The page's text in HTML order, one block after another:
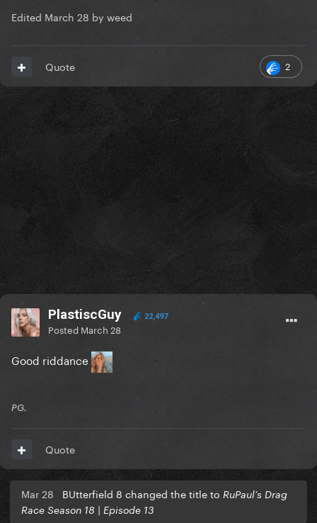
Edited March 28 by weed
2
Quote
PlastiscGuy 22,497
Posted March 28
Good riddance
PG.
Quote
Mar 28 BUtterfield 8 changed the title to RuPaul’s Drag
Race Season 18 | Episode 13